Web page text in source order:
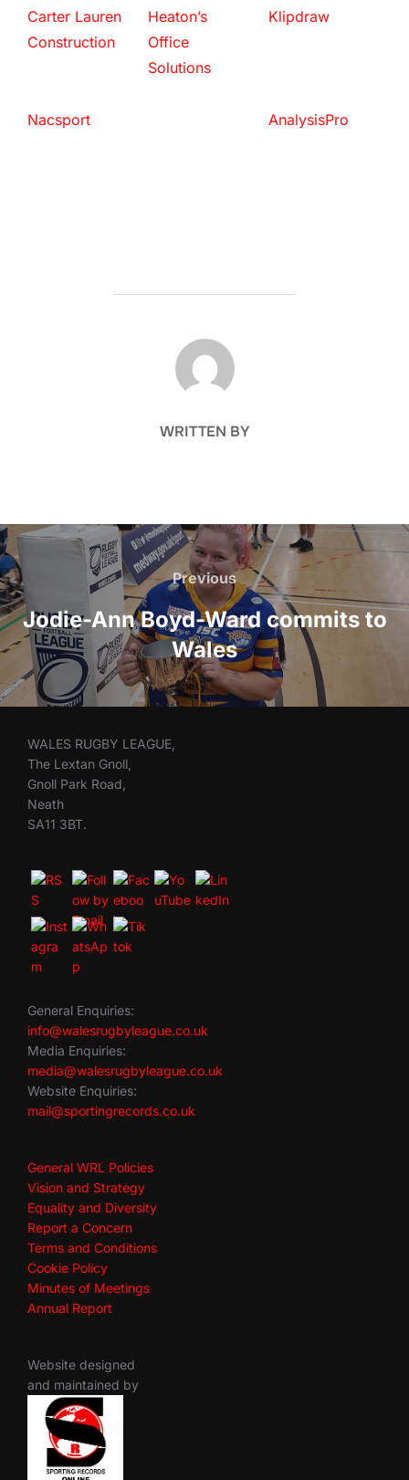
Carter Lauren
Construction
Heaton’s
Office
Solutions
Klipdraw
Nacsport AnalysisPro
POST AUTHOR
WRITTEN BY
Post
navigation
Previous
Previous
Jodie-Ann Boyd-Ward commits to
Wales
WALES RUGBY LEAGUE,
The Lextan Gnoll,
Gnoll Park Road,
Neath
SA11 3BT.
General Enquiries:
info@walesrugbyleague.co.uk
Media Enquiries:
media@walesrugbyleague.co.uk
Website Enquiries:
mail@sportingrecords.co.uk
General WRL Policies
Vision and Strategy
Equality and Diversity
Report a Concern
Terms and Conditions
Cookie Policy
Minutes of Meetings
Annual Report
Website designed
and maintained by